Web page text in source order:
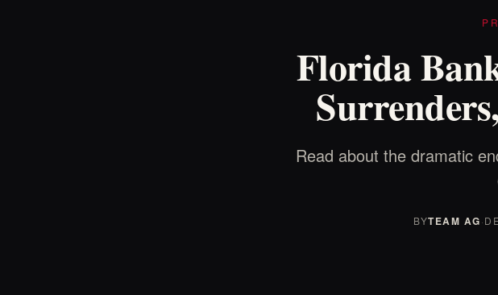
Florida
Read about the dramatic
BYTEAM AG·